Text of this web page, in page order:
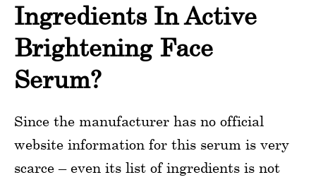
Ingredients In Active
Brightening Face
Serum?
Since the manufacturer has no official
website information for this serum is very
scarce – even its list of ingredients is not